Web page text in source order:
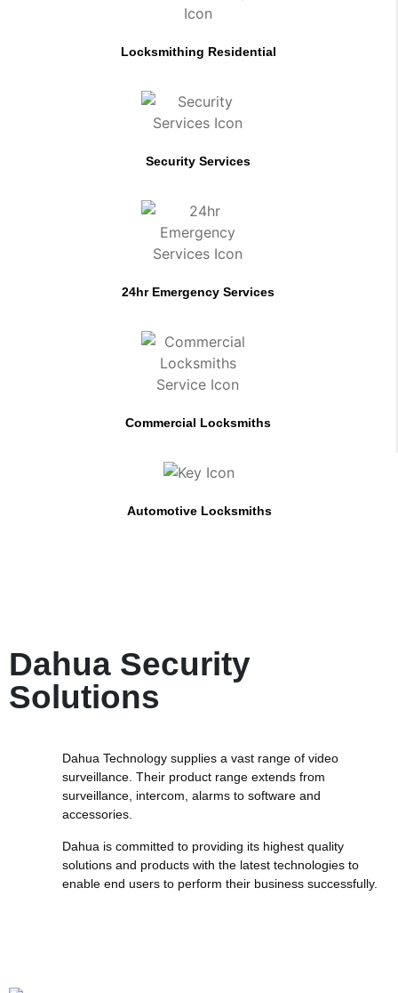
Locksmithing Residential
Security Services
24hr Emergency Services
Commercial Locksmiths
Automotive Locksmiths
Dahua Security
Solutions
Dahua Technology supplies a vast range of video
surveillance. Their product range extends from
surveillance, intercom, alarms to software and
accessories.
Dahua is committed to providing its highest quality
solutions and products with the latest technologies to
enable end users to perform their business successfully.